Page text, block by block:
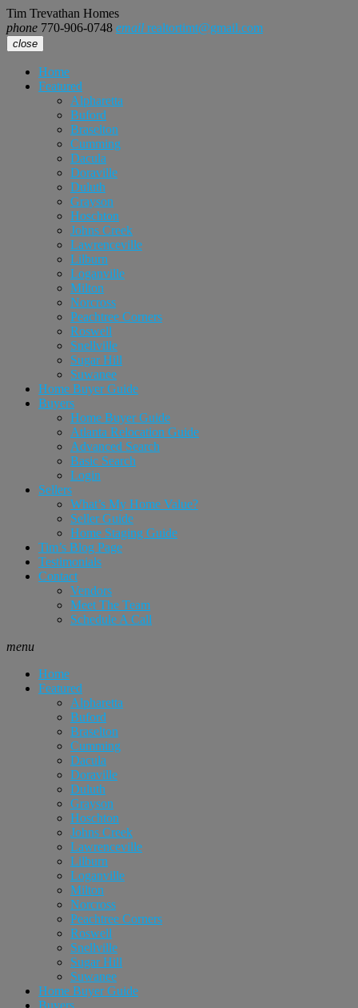
Tim Trevathan Homes
phone 770-906-0748 email realtortimt@gmail.com
close
Home
Featured
Alpharetta
Buford
Braselton
Cumming
Dacula
Doraville
Duluth
Grayson
Hoschton
Johns Creek
Lawrenceville
Lilburn
Loganville
Milton
Norcross
Peachtree Corners
Roswell
Snellville
Sugar Hill
Suwanee
Home Buyer Guide
Buyers
Home Buyer Guide
Atlanta Relocation Guide
Advanced Search
Basic Search
Login
Sellers
What’s My Home Value?
Seller Guide
Home Staging Guide
Tim’s Blog Page
Testimonials
Contact
Vendors
Meet The Team
Schedule A Call
menu
Home
Featured
Alpharetta
Buford
Braselton
Cumming
Dacula
Doraville
Duluth
Grayson
Hoschton
Johns Creek
Lawrenceville
Lilburn
Loganville
Milton
Norcross
Peachtree Corners
Roswell
Snellville
Sugar Hill
Suwanee
Home Buyer Guide
Buyers